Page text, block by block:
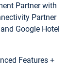
Partner with
Partner
Google Hotel
Features +